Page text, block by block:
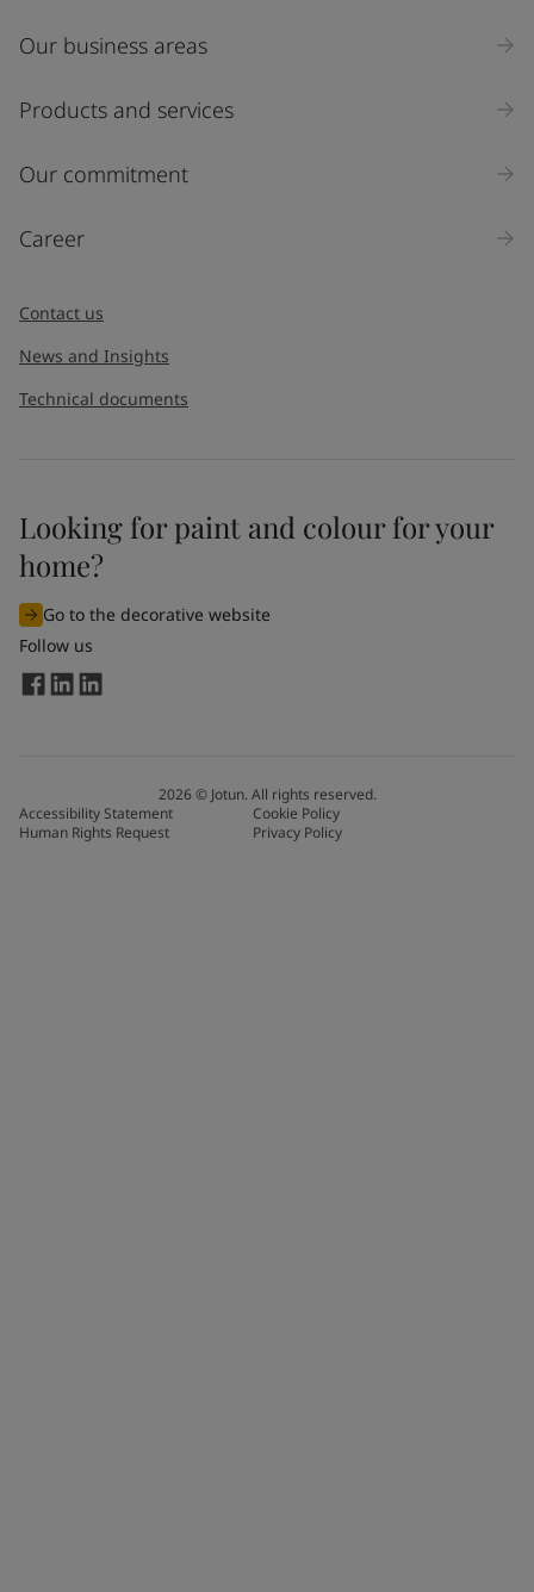
Our business areas
Products and services
Our commitment
Career
Contact us
News and Insights
Technical documents
Looking for paint and colour for your
home?
Go to the decorative website
Follow us
2026© Jotun. All rights reserved.
Accessibility Statement
Cookie Policy
Human Rights Request
Privacy Policy